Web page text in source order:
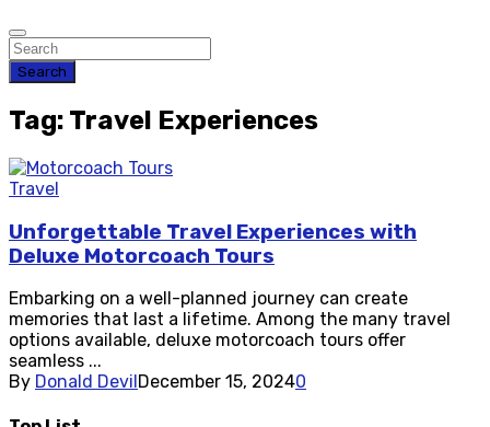
Search
Tag: Travel Experiences
Travel
Unforgettable Travel Experiences with
Deluxe Motorcoach Tours
Embarking on a well-planned journey can create
memories that last a lifetime. Among the many travel
options available, deluxe motorcoach tours offer
seamless ...
By Donald Devil December 15, 20240